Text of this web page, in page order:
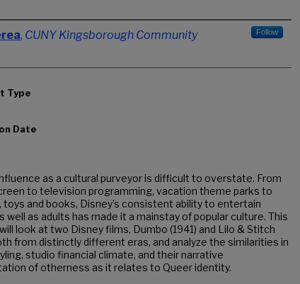
, CUNY Kingsborough Community
Follow
Type
Date
as a cultural purveyor is difficult to overstate. From
to television programming, vacation theme parks to
toys and books, Disney’s consistent ability to entertain
well as adults has made it a mainstay of popular culture. This
look at two Disney films, Dumbo (1941) and Lilo & Stitch
from distinctly different eras, and analyze the similarities in
studio financial climate, and their narrative
of otherness as it relates to Queer identity.